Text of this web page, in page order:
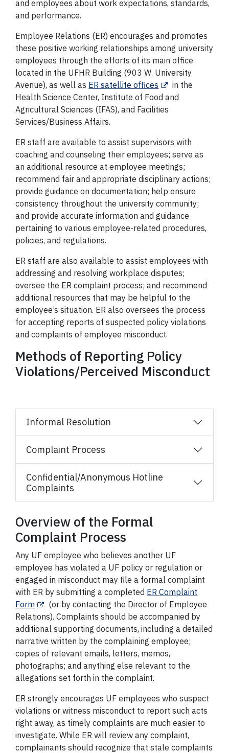
and employees about work expectations, standards,
and performance.
Employee Relations (ER) encourages and promotes
these positive working relationships among university
employees through the efforts of its main office
located in the UFHR Building (903 W. University
Avenue), as well as ER satellite offices
in the
Health Science Center, Institute of Food and
Agricultural Sciences (IFAS), and Facilities
Services/Business Affairs.
ER staff are available to assist supervisors with
coaching and counseling their employees; serve as
an additional resource at employee meetings;
recommend fair and appropriate disciplinary actions;
provide guidance on documentation; help ensure
consistency throughout the university community;
and provide accurate information and guidance
pertaining to various employee-related procedures,
policies, and regulations.
ER staff are also available to assist employees with
addressing and resolving workplace disputes;
oversee the ER complaint process; and recommend
additional resources that may be helpful to the
employee’s situation. ER also oversees the process
for accepting reports of suspected policy violations
and complaints of employee misconduct.
Methods of Reporting Policy
Violations/Perceived Misconduct
Informal Resolution
Complaint Process
Confidential/Anonymous Hotline
Complaints
Overview of the Formal
Complaint Process
Any UF employee who believes another UF
employee has violated a UF policy or regulation or
engaged in misconduct may file a formal complaint
with ER by submitting a completed ER Complaint
Form
(or by contacting the Director of Employee
Relations). Complaints should be accompanied by
additional supporting documents, including a detailed
narrative written by the complaining employee;
copies of relevant emails, letters, memos,
photographs; and anything else relevant to the
allegations set forth in the complaint.
ER strongly encourages UF employees who suspect
violations or witness misconduct to report such acts
right away, as timely complaints are much easier to
investigate. While ER will review any complaint,
complainants should recognize that stale complaints